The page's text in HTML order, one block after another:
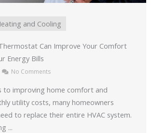
and Cooling
Can Improve Your Comfort
Energy Bills
No Comments
to improving home comfort and
utility costs, many homeowners
to replace their entire HVAC system.
...